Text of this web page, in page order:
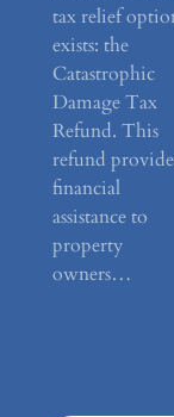
tax relief
exists: the
Catastrophic
Damage Tax
Refund. This
refund
financial
assistance to
property
owners…